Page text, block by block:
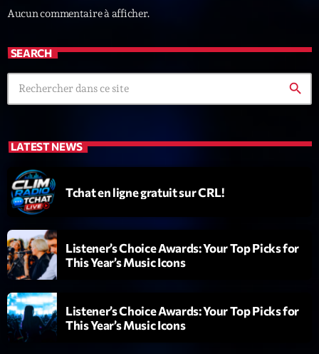
Fan de Funk
LAST EVENT
c
e
u
r
v
i
d
é
o
00:00 02:13:48
Upcoming shows
Planet’Groover
Aucun commentaire à afficher.
SEARCH
search
LATEST NEWS
Tchat en ligne gratuit sur CRL!
Listener’s Choice Awards: Your Top Picks for
This Year’s Music Icons
Listener’s Choice Awards: Your Top Picks for
This Year’s Music Icons